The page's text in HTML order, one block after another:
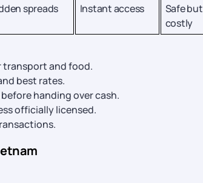
spreads Instant access
Safe but
costly
transport and food.
best rates.
handing over cash.
officially licensed.